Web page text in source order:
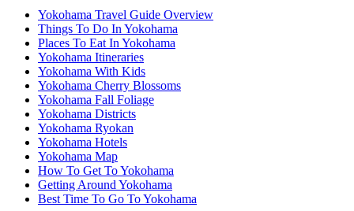
Yokohama Travel Guide Overview
Things To Do In Yokohama
Places To Eat In Yokohama
Yokohama Itineraries
Yokohama With Kids
Yokohama Cherry Blossoms
Yokohama Fall Foliage
Yokohama Districts
Yokohama Ryokan
Yokohama Hotels
Yokohama Map
How To Get To Yokohama
Getting Around Yokohama
Best Time To Go To Yokohama